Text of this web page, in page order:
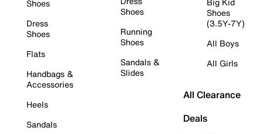
Shoes
Dress
Shoes
Flats
Handbags &
Accessories
Heels
Sandals
Shoes
Running
Shoes
Sandals &
Slides
Shoes
(3.5Y-7Y)
All Boys
All Girls
All Clearance
Deals